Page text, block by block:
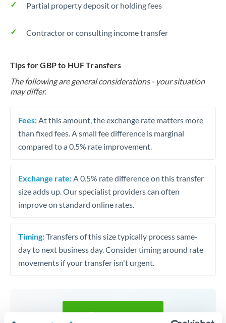
Partial property deposit or holding fees
Contractor or consulting income transfer
Tips for GBP to HUF Transfers
The following are general considerations - your situation
may differ.
Fees: At this amount, the exchange rate matters more
than fixed fees. A small fee difference is marginal
compared to a 0.5% rate improvement.
Exchange rate: A 0.5% rate difference on this transfer
size adds up. Our specialist providers can often
improve on standard online rates.
Timing:Transfers of this size typically process same-
day to next business day. Consider timing around rate
movements if your transfer isn't urgent.
Get a quote